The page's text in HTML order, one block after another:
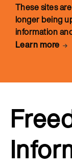
These sites
longer being
information
Learn more